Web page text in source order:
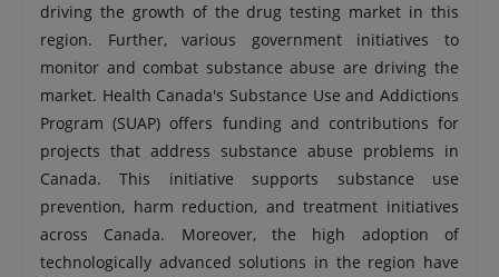
driving the growth of the drug testing market in this
region. Further, various government initiatives to
monitor and combat substance abuse are driving the
market. Health Canada's Substance Use and Addictions
Program (SUAP) offers funding and contributions for
projects that address substance abuse problems in
Canada. This initiative supports substance use
prevention, harm reduction, and treatment initiatives
across Canada. Moreover, the high adoption of
technologically advanced solutions in the region have